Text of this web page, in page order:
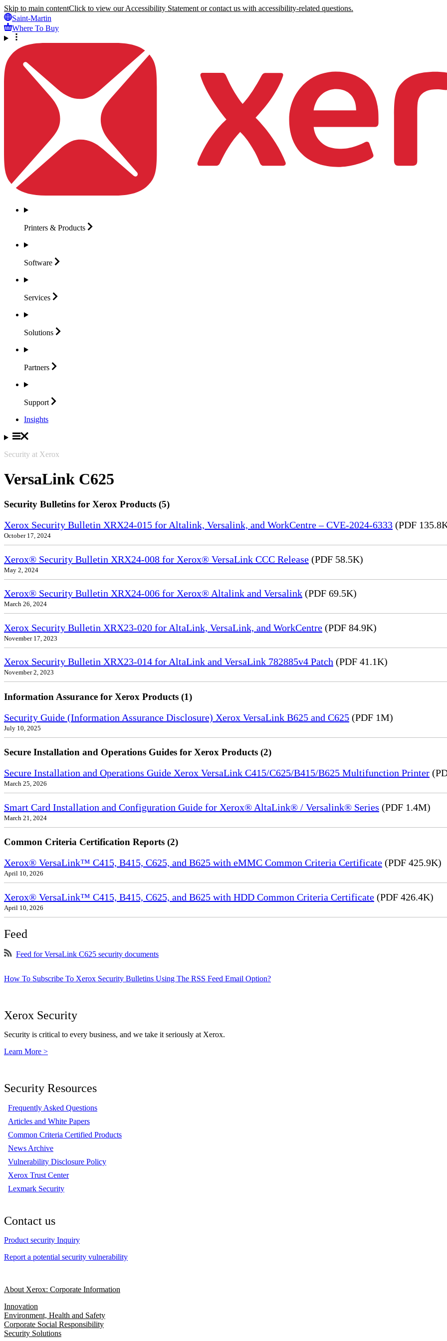
Skip to main contentClick to view our Accessibility Statement or contact us with accessibility-related questions.
Saint-Martin
Where To Buy
Printers & Products
Software
Services
Solutions
Partners
Support
Insights
Security at Xerox
VersaLink C625
Security Bulletins for Xerox Products (5)
Xerox Security Bulletin XRX24-015 for Altalink, Versalink, and WorkCentre – CVE-2024-6333 (PDF
October 17, 2024
Xerox® Security Bulletin XRX24-008 for Xerox® VersaLink CCC Release (PDF 58.5K)
May 2, 2024
Xerox® Security Bulletin XRX24-006 for Xerox® Altalink and Versalink (PDF 69.5K)
March 26, 2024
Xerox Security Bulletin XRX23-020 for AltaLink, VersaLink, and WorkCentre (PDF 84.9K)
November 17, 2023
Xerox Security Bulletin XRX23-014 for AltaLink and VersaLink 782885v4 Patch (PDF 41.1K)
November 2, 2023
Information Assurance for Xerox Products (1)
Security Guide (Information Assurance Disclosure) Xerox VersaLink B625 and C625 (PDF 1M)
July 10, 2025
Secure Installation and Operations Guides for Xerox Products (2)
Secure Installation and Operations Guide Xerox VersaLink C415/C625/B415/B625 Multifunction Printer
March 25, 2026
Smart Card Installation and Configuration Guide for Xerox® AltaLink® / Versalink® Series (PDF 1.4M)
March 21, 2024
Common Criteria Certification Reports (2)
Xerox® VersaLink™ C415, B415, C625, and B625 with eMMC Common Criteria Certificate (PDF 425.9K)
April 10, 2026
Xerox® VersaLink™ C415, B415, C625, and B625 with HDD Common Criteria Certificate (PDF 426.4K)
April 10, 2026
Feed
Feed for VersaLink C625 security documents
How To Subscribe To Xerox Security Bulletins Using The RSS Feed Email Option?
Xerox Security
Security is critical to every business, and we take it seriously at Xerox.
Learn More >
Security Resources
Frequently Asked Questions
Articles and White Papers
Common Criteria Certified Products
News Archive
Vulnerability Disclosure Policy
Xerox Trust Center
Lexmark Security
Contact us
Product security Inquiry
Report a potential security vulnerability
About Xerox: Corporate Information
Innovation
Environment, Health and Safety
Corporate Social Responsibility
Security Solutions